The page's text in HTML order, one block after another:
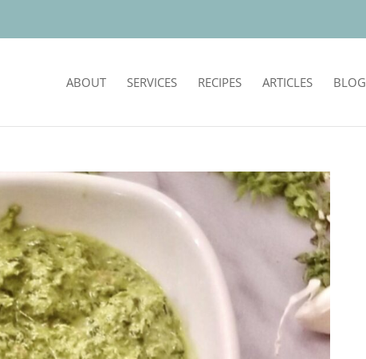
ABOUT SERVICES RECIPES ARTICLES BLOG